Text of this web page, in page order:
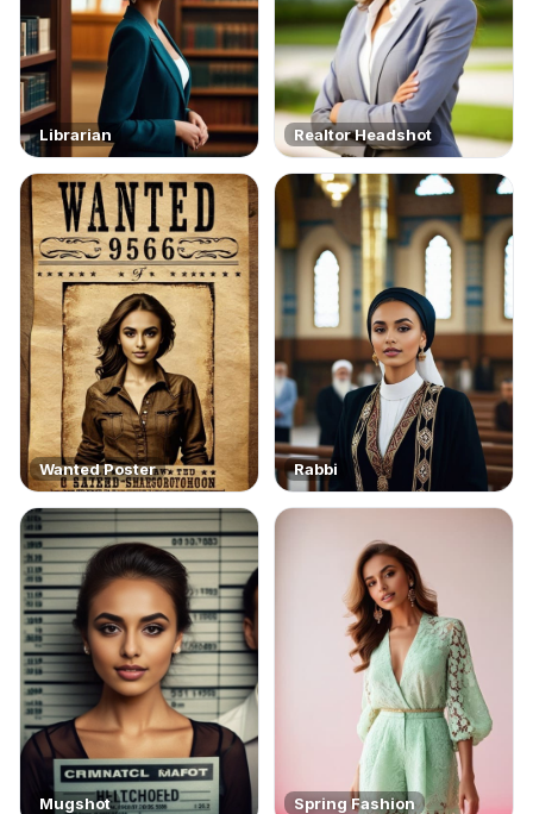
Librarian Realtor Headshot
Wanted Poster Rabbi
Mugshot Spring Fashion